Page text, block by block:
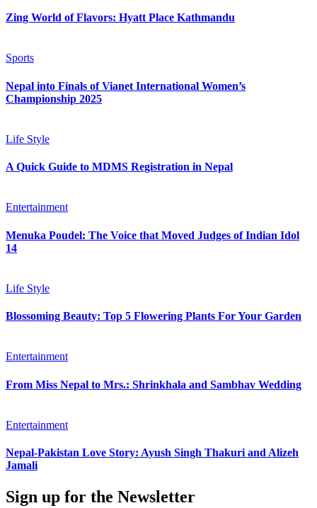
Zing World of Flavors: Hyatt Place Kathmandu
Sports
Nepal into Finals of Vianet International Women’s
Championship 2025
Life Style
A Quick Guide to MDMS Registration in Nepal
Entertainment
Menuka Poudel: The Voice that Moved Judges of Indian Idol
14
Life Style
Blossoming Beauty: Top 5 Flowering Plants For Your Garden
Entertainment
From Miss Nepal to Mrs.: Shrinkhala and Sambhav Wedding
Entertainment
Nepal-Pakistan Love Story: Ayush Singh Thakuri and Alizeh
Jamali
Sign up for the Newsletter